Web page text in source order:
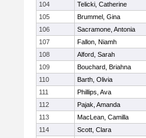
104
Telicki, Catherine
105
Brummel, Gina
106
Sacramone, Antonia
107
Fallon, Niamh
108
Alford, Sarah
109
Bouchard, Briahna
110
Barth, Olivia
111
Phillips, Ava
112
Pajak, Amanda
113
MacLean, Camilla
114
Scott, Clara